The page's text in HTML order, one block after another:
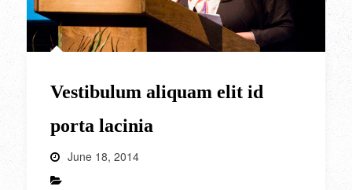
Vestibulum aliquam elit id
porta lacinia
June 18, 2014